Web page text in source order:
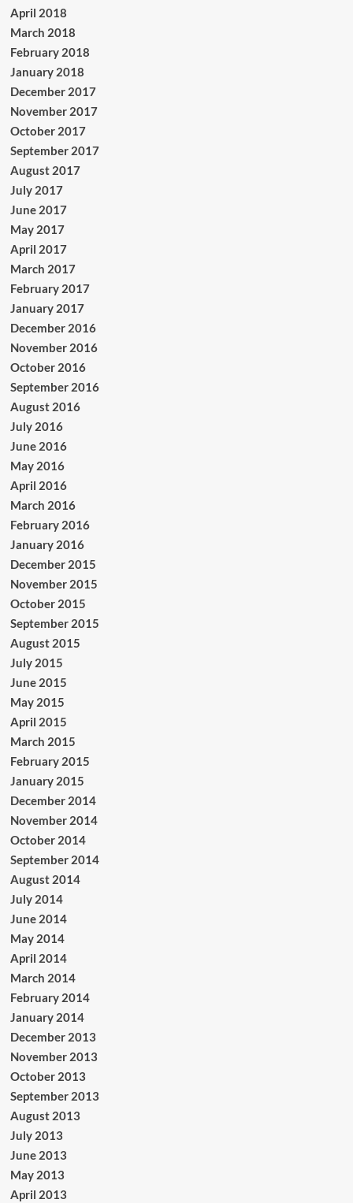
April 2018
March 2018
February 2018
January 2018
December 2017
November 2017
October 2017
September 2017
August 2017
July 2017
June 2017
May 2017
April 2017
March 2017
February 2017
January 2017
December 2016
November 2016
October 2016
September 2016
August 2016
July 2016
June 2016
May 2016
April 2016
March 2016
February 2016
January 2016
December 2015
November 2015
October 2015
September 2015
August 2015
July 2015
June 2015
May 2015
April 2015
March 2015
February 2015
January 2015
December 2014
November 2014
October 2014
September 2014
August 2014
July 2014
June 2014
May 2014
April 2014
March 2014
February 2014
January 2014
December 2013
November 2013
October 2013
September 2013
August 2013
July 2013
June 2013
May 2013
April 2013